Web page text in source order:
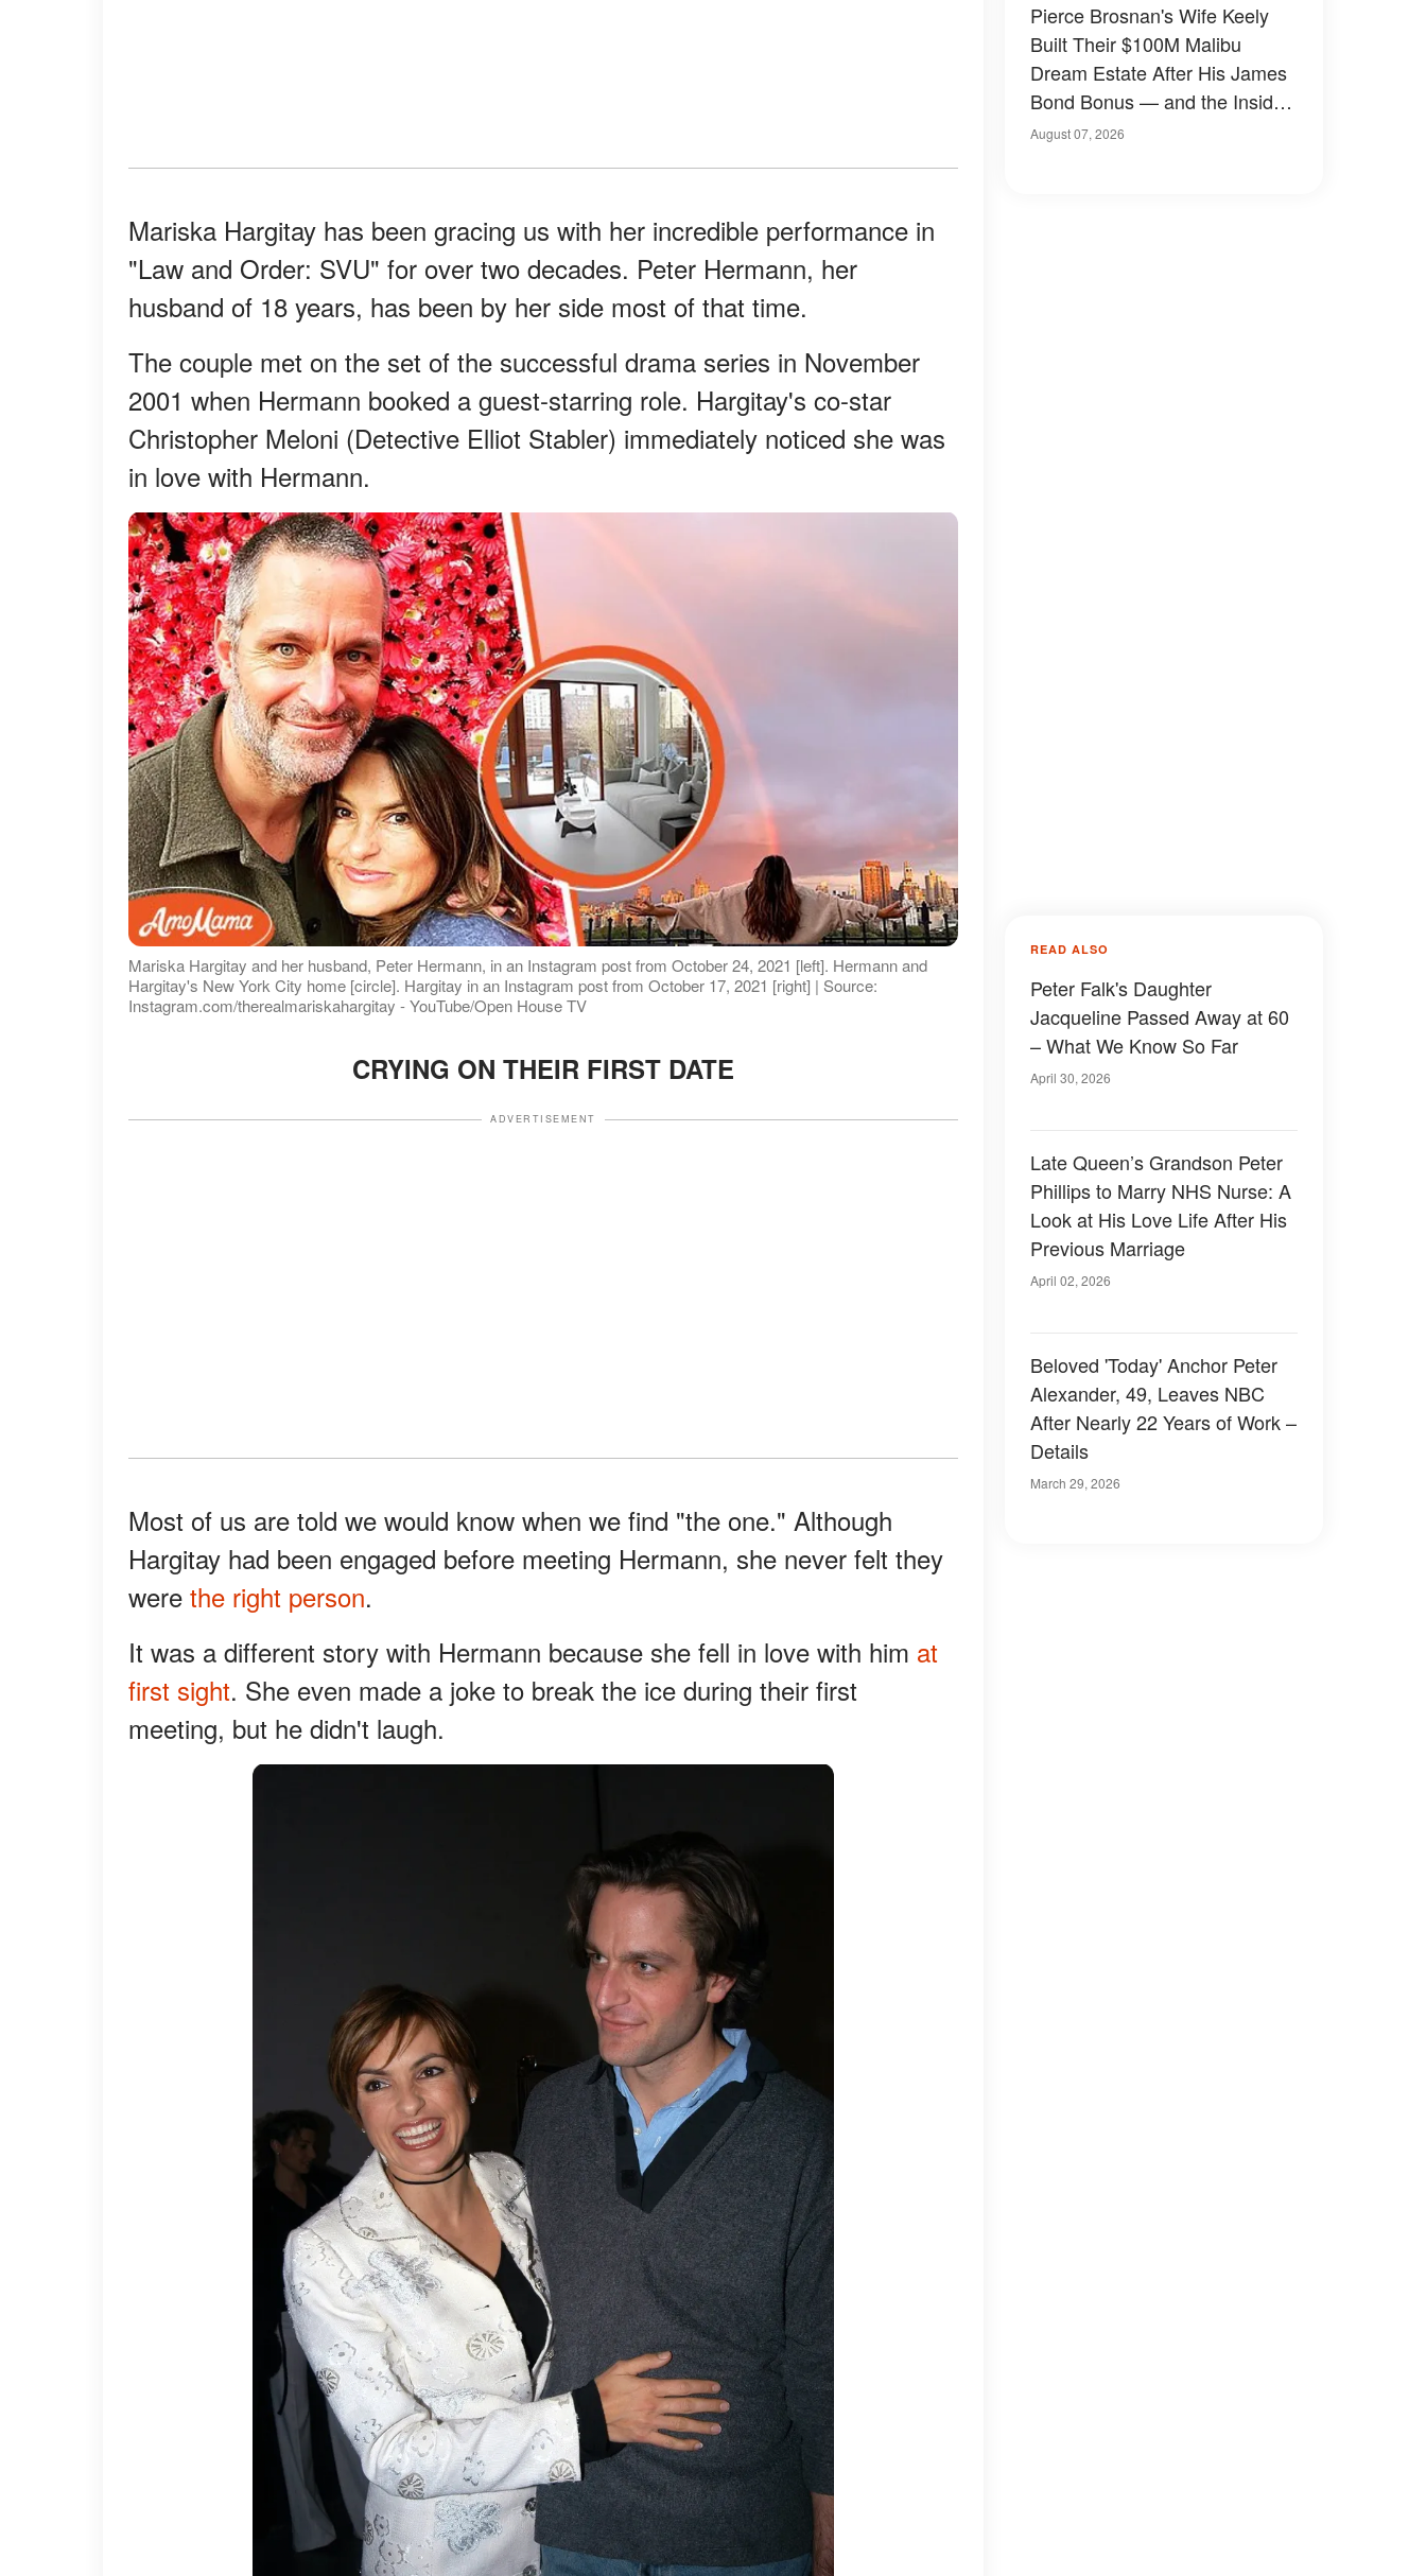
Mariska Hargitay has been gracing us with her incredible performance in
"Law and Order: SVU" for over two decades. Peter Hermann, her
husband of 18 years, has been by her side most of that time.
The couple met on the set of the successful drama series in November
2001 when Hermann booked a guest-starring role. Hargitay's co-star
Christopher Meloni (Detective Elliot Stabler) immediately noticed she was
in love with Hermann.
Mariska Hargitay and her husband, Peter Hermann, in an Instagram post from October 24, 2021 [left]. Hermann and
Hargitay's New York City home [circle]. Hargitay in an Instagram post from October 17, 2021 [right] | Source:
Instagram.com/therealmariskahargitay - YouTube/Open House TV
CRYING ON THEIR FIRST DATE
ADVERTISEMENT
Most of us are told we would know when we find "the one." Although
Hargitay had been engaged before meeting Hermann, she never felt they
were the right person.
It was a different story with Hermann because she fell in love with him at
first sight. She even made a joke to break the ice during their first
meeting, but he didn't laugh.
Pierce Brosnan's Wife Keely
Built Their $100M Malibu
Dream Estate After His James
Bond Bonus — and the Inside
Is Something Else — Photos
August 07, 2026
READ ALSO
Peter Falk's Daughter
Jacqueline Passed Away at 60
– What We Know So Far
April 30, 2026
Late Queen’s Grandson Peter
Phillips to Marry NHS Nurse: A
Look at His Love Life After His
Previous Marriage
April 02, 2026
Beloved 'Today' Anchor Peter
Alexander, 49, Leaves NBC
After Nearly 22 Years of Work –
Details
March 29, 2026